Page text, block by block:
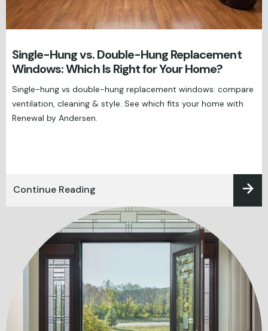
Single-Hung vs. Double-Hung Replacement
Windows: Which Is Right for Your Home?
Single-hung vs double-hung replacement windows: compare
ventilation, cleaning & style. See which fits your home with
Renewal by Andersen.
Continue Reading